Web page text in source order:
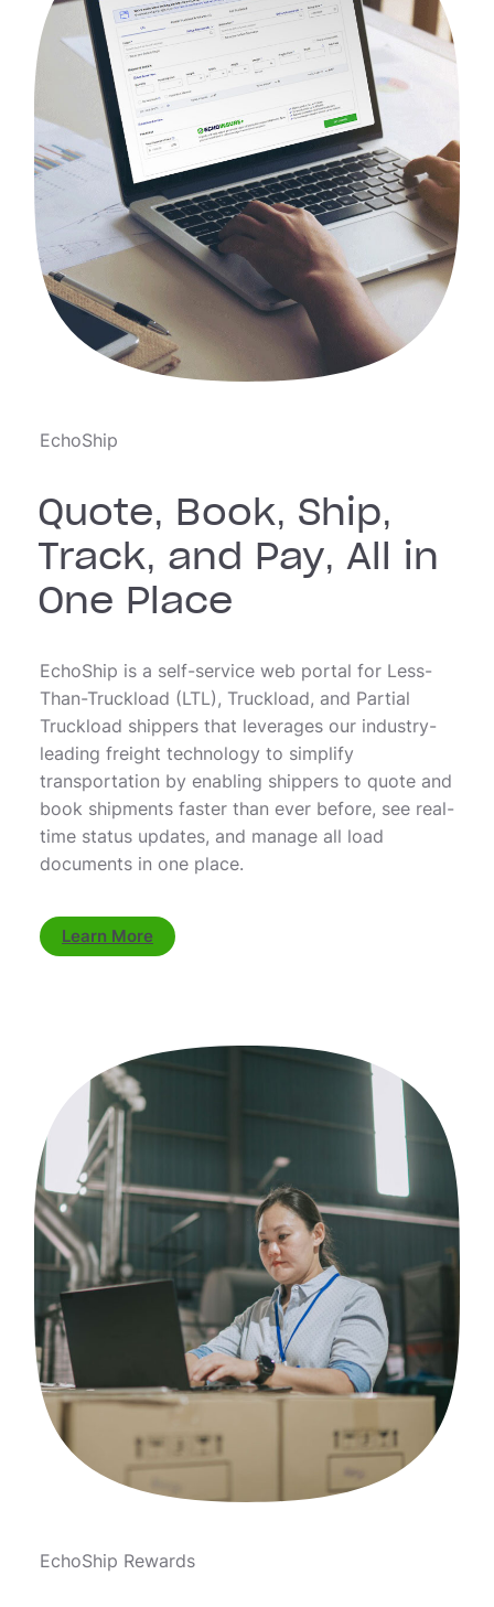
EchoShip
Quote, Book, Ship,
Track, and Pay, All in
One Place
EchoShip is a self-service web portal for Less-
Than-Truckload (LTL), Truckload, and Partial
Truckload shippers that leverages our industry-
leading freight technology to simplify
transportation by enabling shippers to quote and
book shipments faster than ever before, see real-
time status updates, and manage all load
documents in one place.
Learn More
EchoShip Rewards